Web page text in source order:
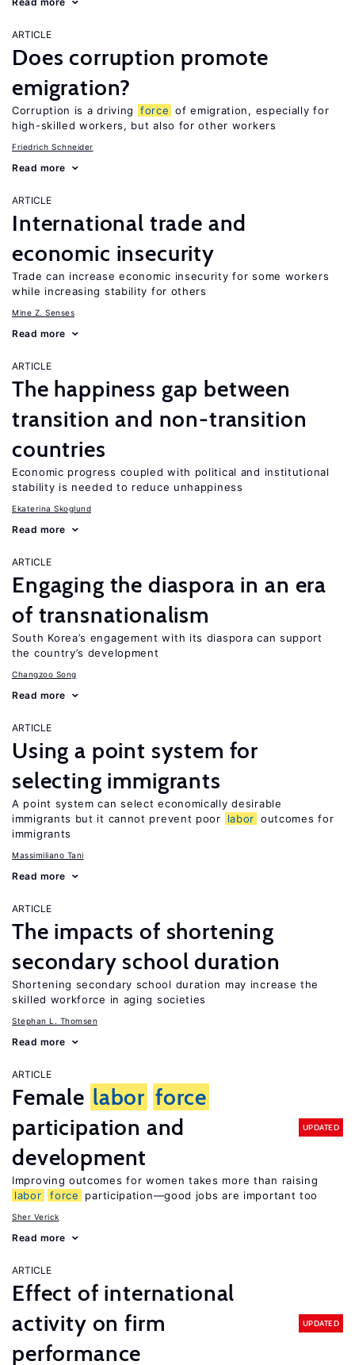
ARTICLE
Does corruption promote
emigration?
Corruption is a driving force of emigration, especially for
high-skilled workers, but also for other workers
Friedrich Schneider
Read more
ARTICLE
International trade and
economic insecurity
Trade can increase economic insecurity for some workers
while increasing stability for others
Mine Z. Senses
Read more
ARTICLE
The happiness gap between
transition and non-transition
countries
Economic progress coupled with political and institutional
stability is needed to reduce unhappiness
Ekaterina Skoglund
Read more
ARTICLE
Engaging the diaspora in an era
of transnationalism
South Korea’s engagement with its diaspora can support
the country’s development
Changzoo Song
Read more
ARTICLE
Using a point system for
selecting immigrants
A point system can select economically desirable
immigrants but it cannot prevent poor
labor outcomes for
immigrants
Massimiliano Tani
Read more
ARTICLE
The impacts of shortening
secondary school duration
Shortening secondary school duration may increase the
skilled workforce in aging societies
Stephan L. Thomsen
Read more
ARTICLE
Female labor force
participation and
development
UPDATED
Improving outcomes for women takes more than raising
labor
force participation—good jobs are important too
Sher Verick
Read more
ARTICLE
Effect of international
activity on firm
performance
UPDATED